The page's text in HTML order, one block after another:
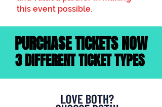
this event possible.
PURCHASE TICKETS NOW
3 DIFFERENT TICKET TYPES